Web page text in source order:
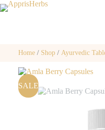
Home/ Shop/ Ayurvedic
SALE